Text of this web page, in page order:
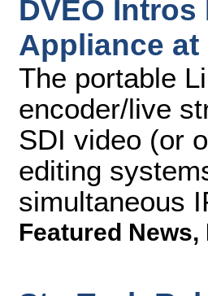
DVEO
Appliance at
The portable
encoder/live
SDI video (or
editing
simultaneous
Featured News,